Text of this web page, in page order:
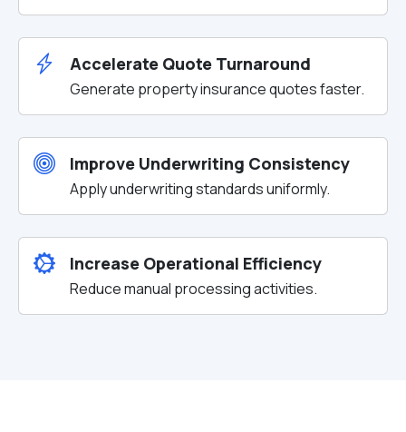
Accelerate Quote Turnaround
Generate property insurance quotes faster.
Improve Underwriting Consistency
Apply underwriting standards uniformly.
Increase Operational Efficiency
Reduce manual processing activities.